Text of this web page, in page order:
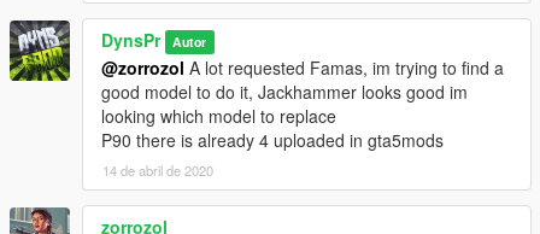
DynsPr Autor
@zorrozol A lot requested Famas, im trying to find a
good model to do it, Jackhammer looks good im
looking which model to replace
P90 there is already 4 uploaded in gta5mods
14 de abril de 2020
zorrozol